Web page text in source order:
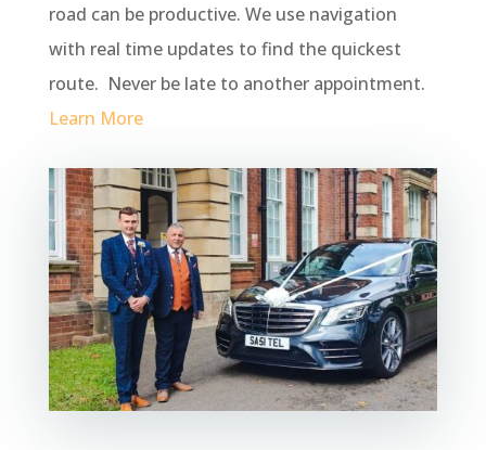
road can be productive. We use navigation
with real time updates to find the quickest
route. Never be late to another appointment.
Learn More